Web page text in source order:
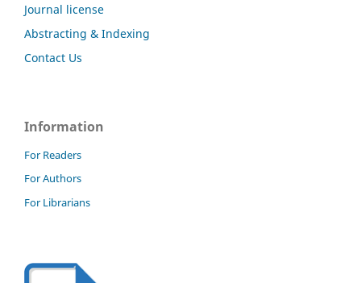
Journal license
Abstracting & Indexing
Contact Us
Information
For Readers
For Authors
For Librarians